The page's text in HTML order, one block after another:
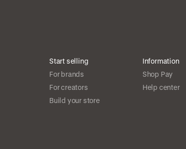
Start selling
For brands
For creators
Build your store
Information
Shop Pay
Help center